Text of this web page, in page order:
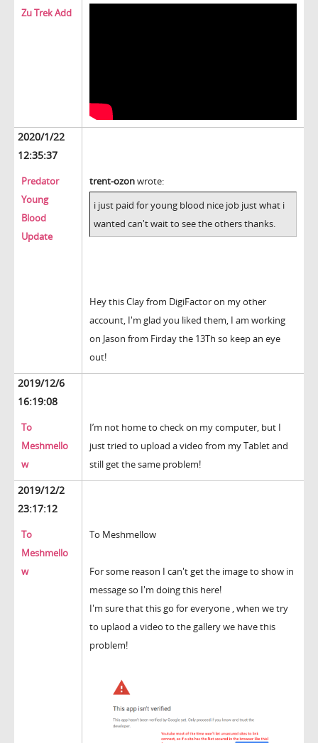
Zu Trek Add
2020/1/22
12:35:37
Predator
Young
Blood
Update
trent-ozonwrote:
i just paid for young blood nice job just what i
wanted can't wait to see the others thanks.
Hey this Clay from DigiFactor on my other
account, I'm glad you liked them, I am working
on Jason from Firday the 13Th so keep an eye
out!
2019/12/6
16:19:08
To
Meshmello
w
I’m not home to check on my computer, but I
just tried to upload a video from my Tablet and
still get the same problem!
2019/12/2
23:17:12
To
Meshmello
w
To Meshmellow
For some reason I can't get the image to show in
message so I'm doing this here!
I'm sure that this go for everyone , when we try
to uplaod a video to the gallery we have this
problem!